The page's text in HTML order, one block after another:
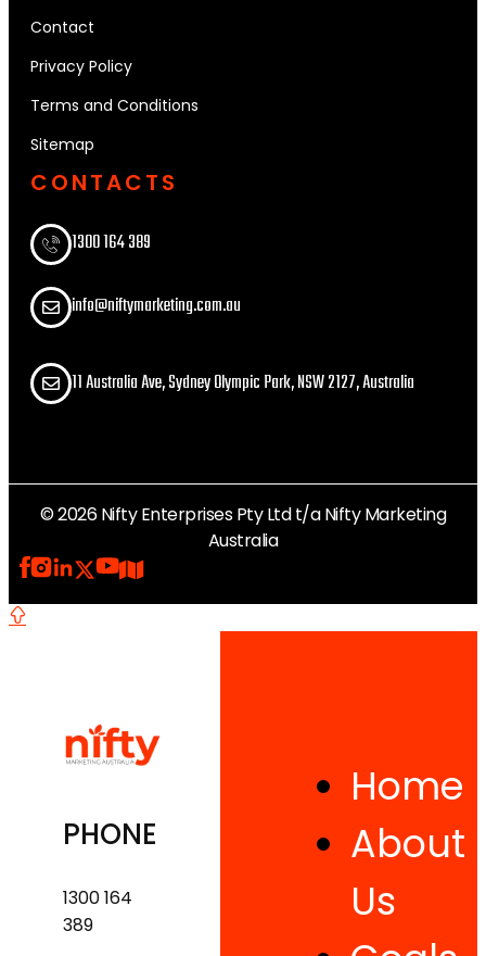
Contact
Privacy Policy
Terms and Conditions
Sitemap
CONTACTS
1300 164 389​
info@niftymarketing.com.au
11 Australia Ave, Sydney Olympic Park, NSW 2127, Australia
© 2026 Nifty Enterprises Pty Ltd t/a Nifty Marketing
Australia
PHONE
1300 164
389
Home
About
Us